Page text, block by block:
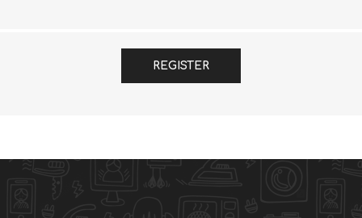
REGISTER